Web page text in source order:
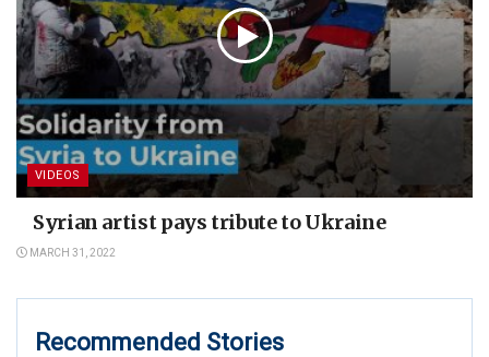
VIDEOS
Syrian artist pays tribute to Ukraine
MARCH 31, 2022
Recommended Stories